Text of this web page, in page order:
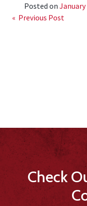
Posted on January
Post
« Previous Post
Check